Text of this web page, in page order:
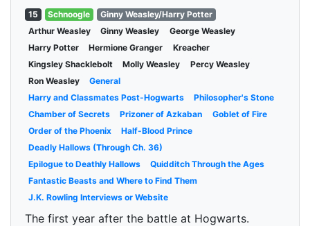
15 Schnoogle
Ginny Weasley/Harry Potter
Arthur Weasley
Ginny Weasley
George Weasley
Harry Potter
Hermione Granger
Kreacher
Kingsley Shacklebolt
Molly Weasley
Percy Weasley
Ron Weasley
General
Harry and Classmates Post-Hogwarts
Philosopher's Stone
Chamber of Secrets
Prizoner of Azkaban
Goblet of Fire
Order of the Phoenix
Half-Blood Prince
Deadly Hallows (Through Ch. 36)
Epilogue to Deathly Hallows
Quidditch Through the Ages
Fantastic Beasts and Where to Find Them
J.K. Rowling Interviews or Website
The first year after the battle at Hogwarts.